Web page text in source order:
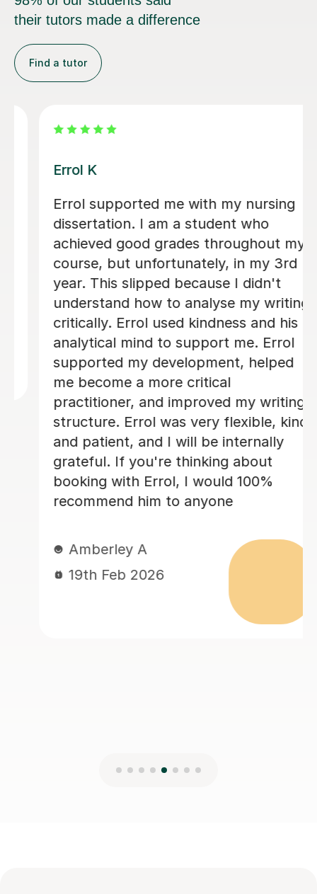
their tutors made a difference
Find a tutor
Dr Eddison L
I cannot thank Edd enough for the
support he gave me throughout my
dissertation. His feedback was
consistently clear, detailed, and
incredibly constructive, helping me to
strengthen both my academic writing
and overall structure. Edd took the
time to explain areas for improvement
in a way that was encouraging and
easy to understand, which really
boosted my confidence. His guidance
made a huge difference to the quality
of my work, and I genuinely feel I
could not have achieved the same
outcome without his help. I would
highly recommend Edd to anyone
knowledge, professionalism, and
dedication are outstanding. Best
regards Neliy